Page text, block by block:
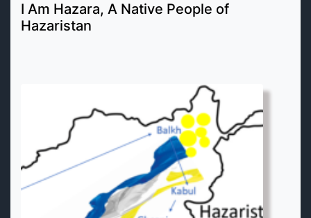
I Am Hazara, A Native People of
Hazaristan